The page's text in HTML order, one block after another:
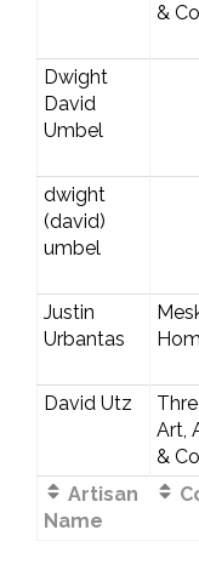
&
Dwight
David
Umbel
dwight
(david)
umbel
Justin
Urbantas
David Utz
Art,
&
Artisan
Name